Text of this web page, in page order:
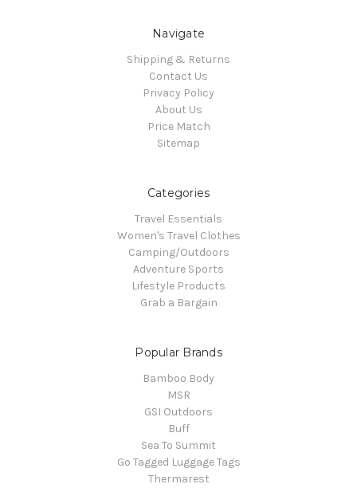
Navigate
Shipping & Returns
Contact Us
Privacy Policy
About Us
Price Match
Sitemap
Categories
Travel Essentials
Women's Travel Clothes
Camping/Outdoors
Adventure Sports
Lifestyle Products
Grab a Bargain
Popular Brands
Bamboo Body
MSR
GSI Outdoors
Buff
Sea To Summit
Go Tagged Luggage Tags
Thermarest